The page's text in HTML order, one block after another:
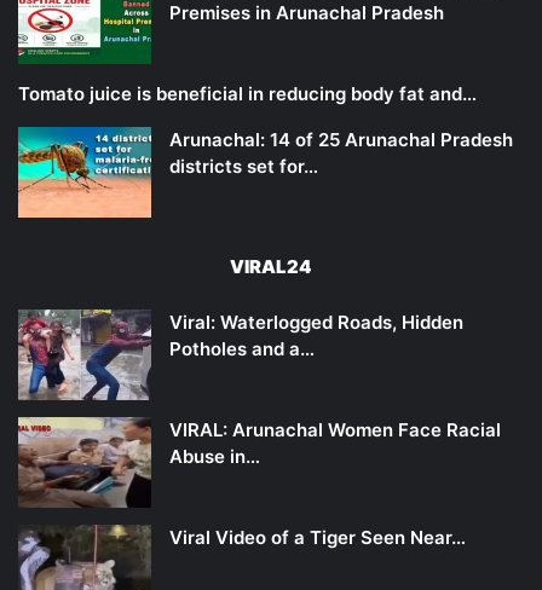
Premises in Arunachal Pradesh
Tomato juice is beneficial in reducing body fat and…
Arunachal: 14 of 25 Arunachal Pradesh
districts set for…
VIRAL24
Viral: Waterlogged Roads, Hidden
Potholes and a…
VIRAL: Arunachal Women Face Racial
Abuse in…
Viral Video of a Tiger Seen Near…